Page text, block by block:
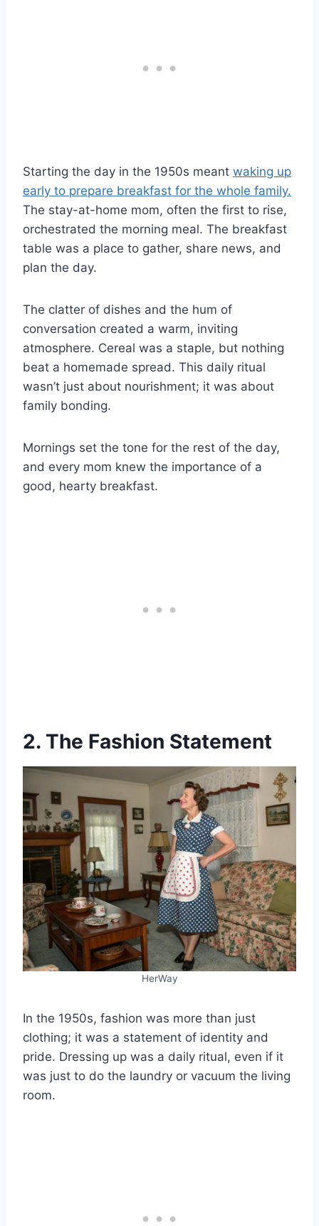
Starting the day in the 1950s meant waking up
early to prepare breakfast for the whole family.
The stay-at-home mom, often the first to rise,
orchestrated the morning meal. The breakfast
table was a place to gather, share news, and
plan the day.
The clatter of dishes and the hum of
conversation created a warm, inviting
atmosphere. Cereal was a staple, but nothing
beat a homemade spread. This daily ritual
wasn’t just about nourishment; it was about
family bonding.
Mornings set the tone for the rest of the day,
and every mom knew the importance of a
good, hearty breakfast.
2. The Fashion Statement
HerWay
In the 1950s, fashion was more than just
clothing; it was a statement of identity and
pride. Dressing up was a daily ritual, even if it
was just to do the laundry or vacuum the living
room.